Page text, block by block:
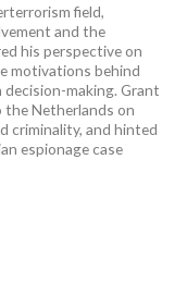
field,
and the
his perspective on
motivations behind
making. Grant
Netherlands on
criminality, and hinted
espionage case